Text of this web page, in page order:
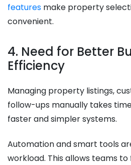
features make property
convenient.
4. Need for Better
Efficiency
Managing property listings,
follow-ups manually takes
faster and simpler systems.
Automation and smart tools
workload. This allows teams